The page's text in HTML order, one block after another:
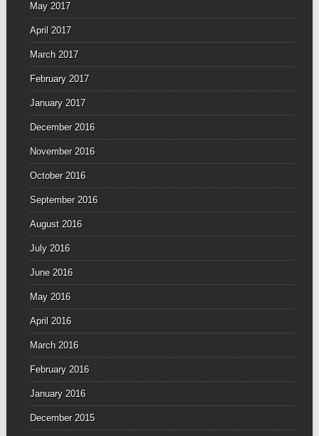
May 2017
April 2017
March 2017
February 2017
January 2017
December 2016
November 2016
October 2016
September 2016
August 2016
July 2016
June 2016
May 2016
April 2016
March 2016
February 2016
January 2016
December 2015